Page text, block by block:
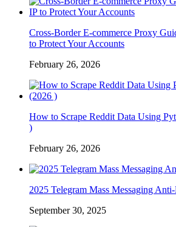
Cross-Border E-commerce Proxy
to Protect Your Accounts
February 26, 2026
How to Scrape Reddit Data Using
)
February 26, 2026
2025 Telegram Mass Messaging
September 30, 2025